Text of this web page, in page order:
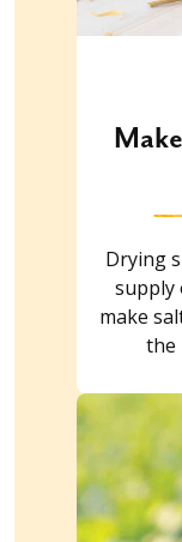
Drying
supply
make
the